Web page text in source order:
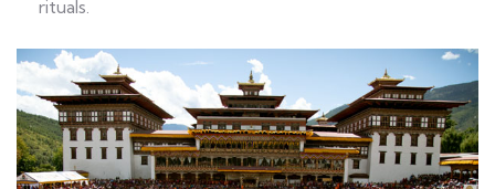
rituals.